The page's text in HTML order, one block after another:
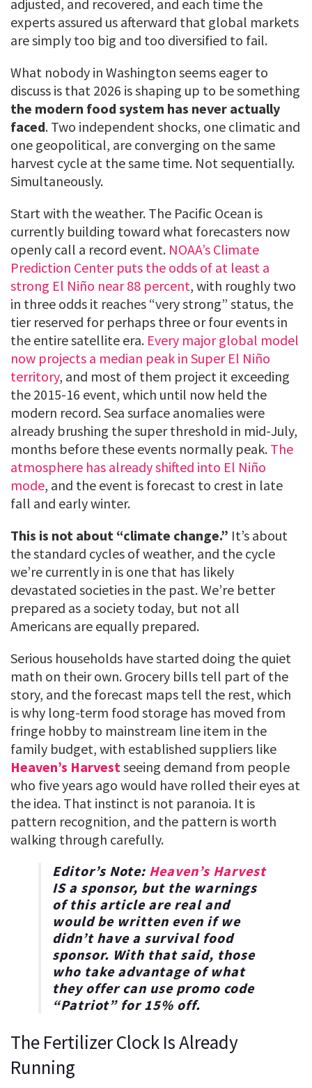
adjusted, and recovered, and each time the
experts assured us afterward that global markets
are simply too big and too diversified to fail.
What nobody in Washington seems eager to
discuss is that 2026 is shaping up to be something
the modern food system has never actually
faced. Two independent shocks, one climatic and
one geopolitical, are converging on the same
harvest cycle at the same time. Not sequentially.
Simultaneously.
Start with the weather. The Pacific Ocean is
currently building toward what forecasters now
openly call a record event. NOAA’s Climate
Prediction Center puts the odds of at least a
strong El Niño near 88 percent, with roughly two
in three odds it reaches “very strong” status, the
tier reserved for perhaps three or four events in
the entire satellite era. Every major global model
now projects a median peak in Super El Niño
territory, and most of them project it exceeding
the 2015-16 event, which until now held the
modern record. Sea surface anomalies were
already brushing the super threshold in mid-July,
months before these events normally peak. The
atmosphere has already shifted into El Niño
mode, and the event is forecast to crest in late
fall and early winter.
This is not about “climate change.” It’s about
the standard cycles of weather, and the cycle
we’re currently in is one that has likely
devastated societies in the past. We’re better
prepared as a society today, but not all
Americans are equally prepared.
Serious households have started doing the quiet
math on their own. Grocery bills tell part of the
story, and the forecast maps tell the rest, which
is why long-term food storage has moved from
fringe hobby to mainstream line item in the
family budget, with established suppliers like
Heaven’s Harvestseeing demand from people
who five years ago would have rolled their eyes at
the idea. That instinct is not paranoia. It is
pattern recognition, and the pattern is worth
walking through carefully.
Editor’s Note: Heaven’s Harvest
IS a sponsor, but the warnings
of this article are real and
would be written even if we
didn’t have a survival food
sponsor. With that said, those
who take advantage of what
they offer can use promo code
“Patriot” for15% off.
The Fertilizer Clock Is Already
Running